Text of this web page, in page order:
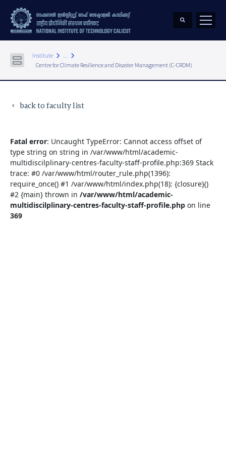
Institute keyboard_arrow_right ... keyboard_arrow_right
Centre for Climate Resilience and Disaster Management (C-CRDM)
keyboard_arrow_left back to faculty list
Fatal error: Uncaught TypeError: Cannot access offset of
type string on string in /var/www/html/academic-
multidiscilplinary-centres-faculty-staff-profile.php:369 Stack
trace: #0 /var/www/html/router_rule.php(1396):
require_once() #1 /var/www/html/index.php(18): {closure}()
#2 {main} thrown in /var/www/html/academic-
multidiscilplinary-centres-faculty-staff-profile.php on line
369